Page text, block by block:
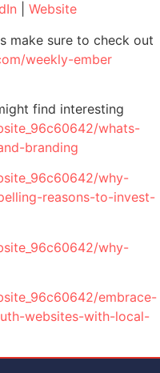
Website
make sure to check out
weekly-ember
find interesting
whats-
branding
why-
reasons-to-invest-
why-
embrace-
websites-with-local-